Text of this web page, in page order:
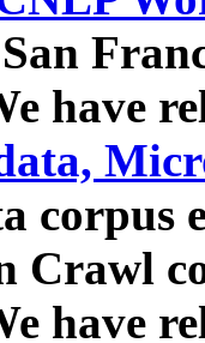
have
corpus
Crawl
have